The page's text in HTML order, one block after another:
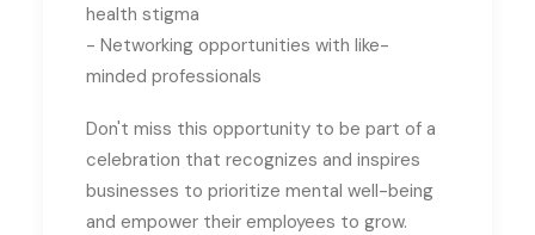
health stigma
- Networking opportunities with like-
minded professionals
Don't miss this opportunity to be part of a
celebration that recognizes and inspires
businesses to prioritize mental well-being
and empower their employees to grow.